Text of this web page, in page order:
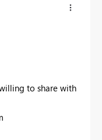
to share with